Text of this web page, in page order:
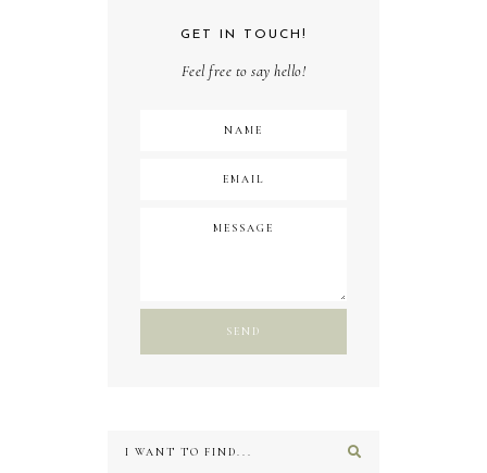
GET IN TOUCH!
Feel free to say hello!